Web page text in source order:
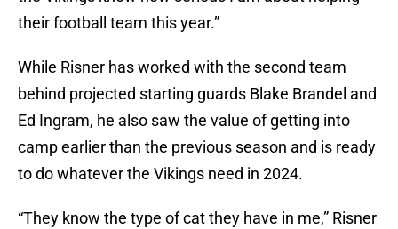
their football team this year.”
While Risner has worked with the second team
behind projected starting guards Blake Brandel and
Ed Ingram, he also saw the value of getting into
camp earlier than the previous season and is ready
to do whatever the Vikings need in 2024.
“They know the type of cat they have in me,” Risner